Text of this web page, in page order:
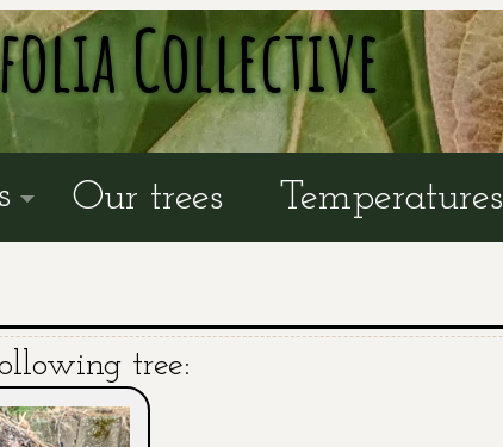
Collective
Our trees Temperatures
tree: